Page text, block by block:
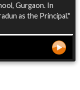
Gurgaon. In
as the Principal."